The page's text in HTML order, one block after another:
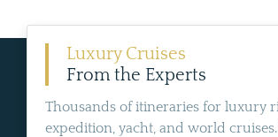
Luxury Cruises
From the Experts
Thousands of itineraries for luxury
expedition, yacht, and world